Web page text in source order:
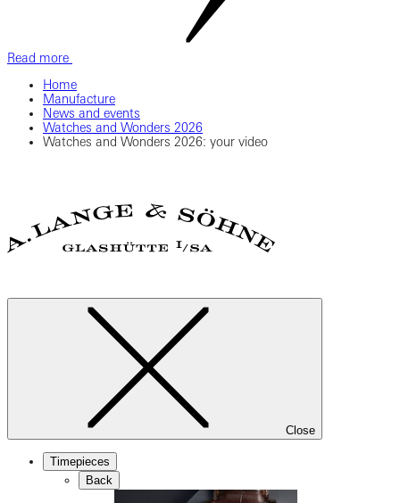
Read more
Home
Manufacture
News and events
Watches and Wonders 2026
Watches and Wonders 2026: your video
Close
Timepieces
Back